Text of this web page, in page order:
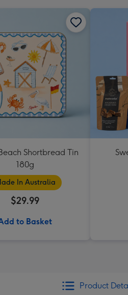
Shortbread Tin
180g
In Australia
$29.99
to Basket
Product